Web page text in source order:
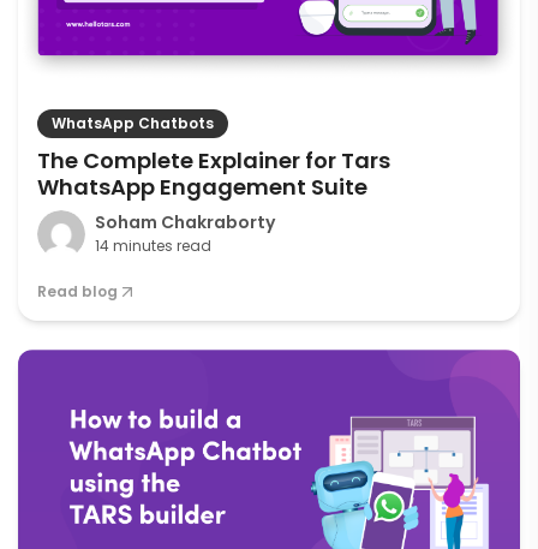
WhatsApp Chatbots
The Complete Explainer for Tars
WhatsApp Engagement Suite
Soham Chakraborty
14 minutes read
Read blog